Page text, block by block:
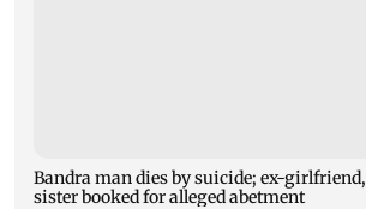
Bandra man dies by suicide; ex-girlfriend,
sister booked for alleged abetment